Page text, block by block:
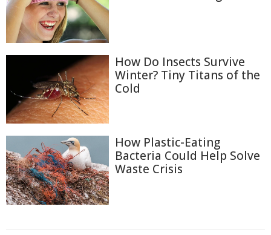
How Do Insects Survive
Winter? Tiny Titans of the
Cold
How Plastic-Eating
Bacteria Could Help Solve
Waste Crisis